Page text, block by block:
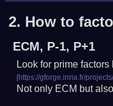
2. How to
ECM, P-1, P+1
Look for prime
Not only ECM but